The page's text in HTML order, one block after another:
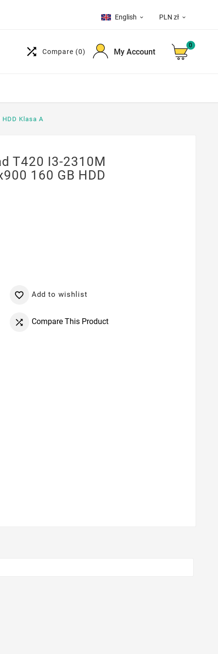
English  PLN zł 
 Compare (0) My Account
0
HDD Klasa A
T420 I3-2310M
160 GB HDD
 Add to wishlist
 Compare This Product